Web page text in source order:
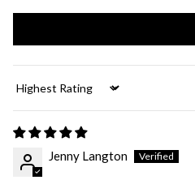
Sort by
Jenny Langton